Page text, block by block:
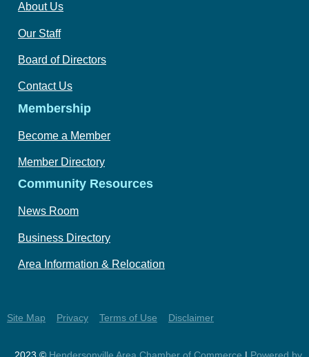
About Us
Our Staff
Board of Directors
Contact Us
Membership
Become a Member
Member Directory
Community Resources
News Room
Business Directory
Area Information & Relocation
Site Map Privacy Terms of Use Disclaimer